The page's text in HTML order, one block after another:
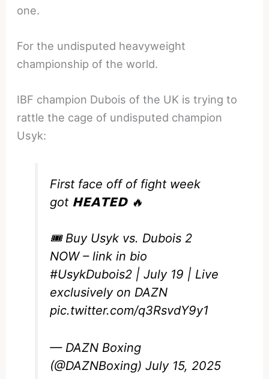
one.
For the undisputed heavyweight
championship of the world.
IBF champion Dubois of the UK is trying to
rattle the cage of undisputed champion
Usyk:
First face off of fight week
got 𝗛𝗘𝗔𝗧𝗘𝗗 🔥
🎟️ Buy Usyk vs. Dubois 2
NOW – link in bio
#UsykDubois2 | July 19 | Live
exclusively on DAZN
pic.twitter.com/q3RsvdY9y1
— DAZN Boxing
(@DAZNBoxing)July 15, 2025